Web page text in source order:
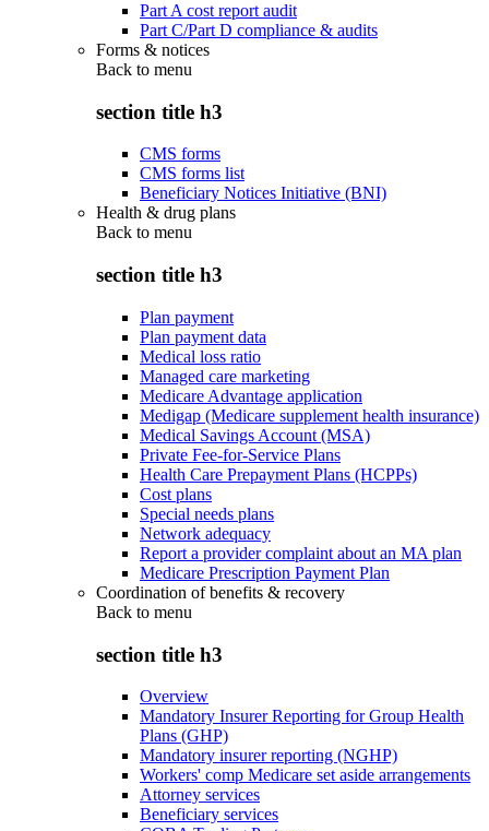
Part A cost report audit
Part C/Part D compliance & audits
Forms & notices
Back to menu
section title h3
CMS forms
CMS forms list
Beneficiary Notices Initiative (BNI)
Health & drug plans
Back to menu
section title h3
Plan payment
Plan payment data
Medical loss ratio
Managed care marketing
Medicare Advantage application
Medigap (Medicare supplement health insurance)
Medical Savings Account (MSA)
Private Fee-for-Service Plans
Health Care Prepayment Plans (HCPPs)
Cost plans
Special needs plans
Network adequacy
Report a provider complaint about an MA plan
Medicare Prescription Payment Plan
Coordination of benefits & recovery
Back to menu
section title h3
Overview
Mandatory Insurer Reporting for Group Health
Plans (GHP)
Mandatory insurer reporting (NGHP)
Workers' comp Medicare set aside arrangements
Attorney services
Beneficiary services